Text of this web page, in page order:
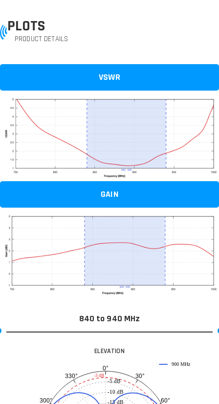
PLOTS
PRODUCT DETAILS
VSWR
GAIN
840 to 940 MHz
ELEVATION
0°
30°
60°
300°
330°
-15 dB
-10 dB
-5 dB
900 MHz
-3 dB